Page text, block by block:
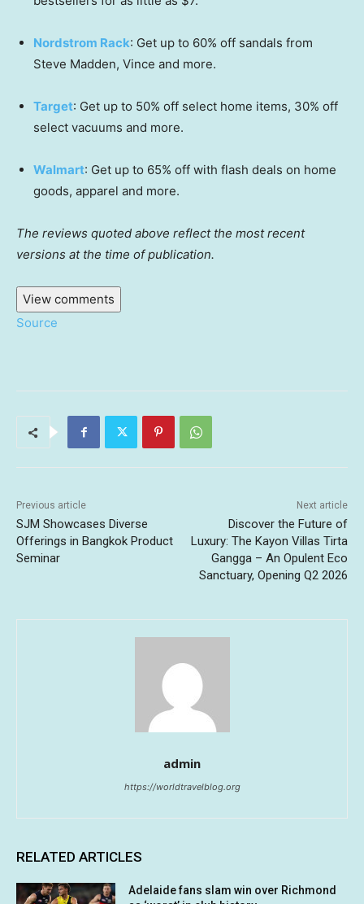
Nordstrom Rack: Get up to 60% off sandals from
Steve Madden, Vince and more.
Target: Get up to 50% off select home items, 30% off
select vacuums and more.
Walmart: Get up to 65% off with flash deals on home
goods, apparel and more.
The reviews quoted above reflect the most recent
versions at the time of publication.
View comments
Source
Previous article
SJM Showcases Diverse
Offerings in Bangkok Product
Seminar
Next article
Discover the Future of
Luxury: The Kayon Villas Tirta
Gangga – An Opulent Eco
Sanctuary, Opening Q2 2026
admin
https://worldtravelblog.org
RELATED ARTICLES
Adelaide fans slam win over Richmond